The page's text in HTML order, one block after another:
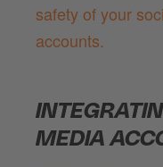
safety of your
accounts.
MEDIA